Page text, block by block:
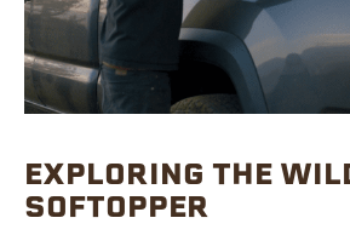
EXPLORING THE
SOFTOPPER